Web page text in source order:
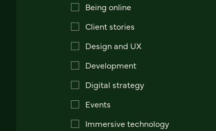
Being online
Client stories
Design and UX
Development
Digital strategy
Events
Immersive technology